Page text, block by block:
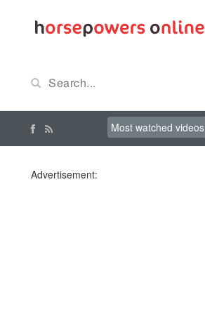
Most watched videos
Advertisement: